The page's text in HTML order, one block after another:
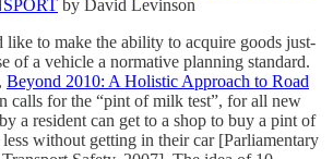
by David Levinson
to make the ability to acquire goods just-
of a vehicle a normative planning standard.
Beyond 2010: A Holistic Approach to Road
calls for the “pint of milk test”, for all new
a resident can get to a shop to buy a pint of
without getting in their car [Parliamentary